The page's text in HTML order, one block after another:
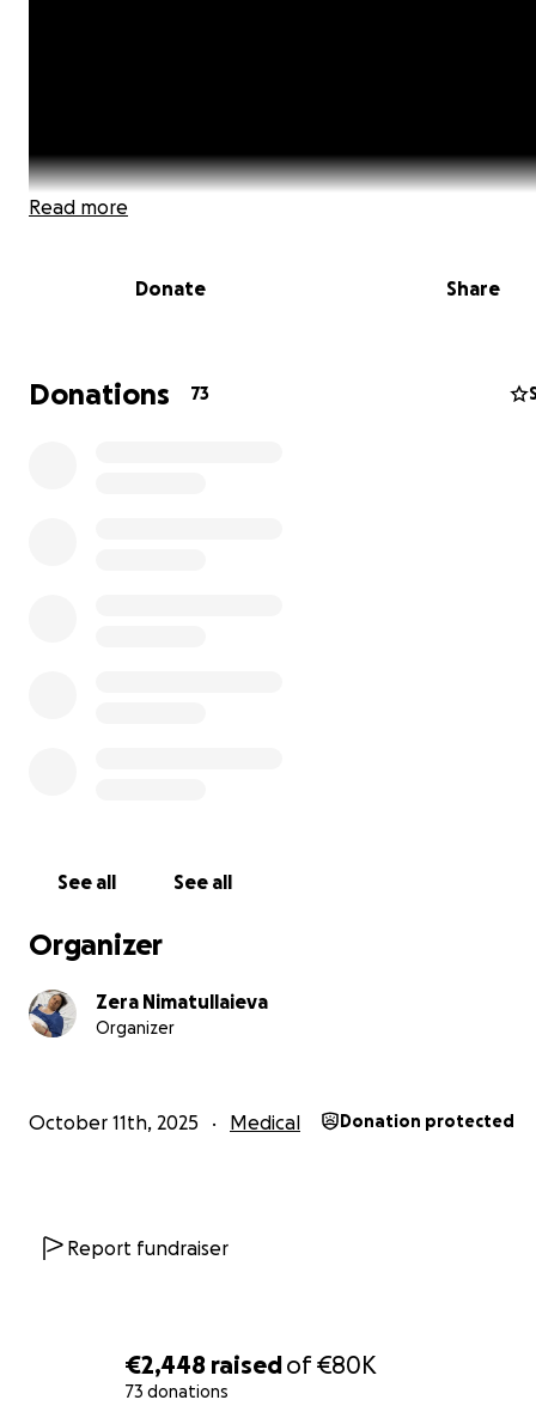
€2,448 raisedof€80K
73 donations
Every contribution, no matter how small, will go
Zera’s treatment and give her the chance to see her
grow up.
Read more
Donate Share
Donations 73
See all See all
Organizer
Zera Nimatullaieva
Organizer
October 11th, 2025 Medical Donation protected
Report fundraiser